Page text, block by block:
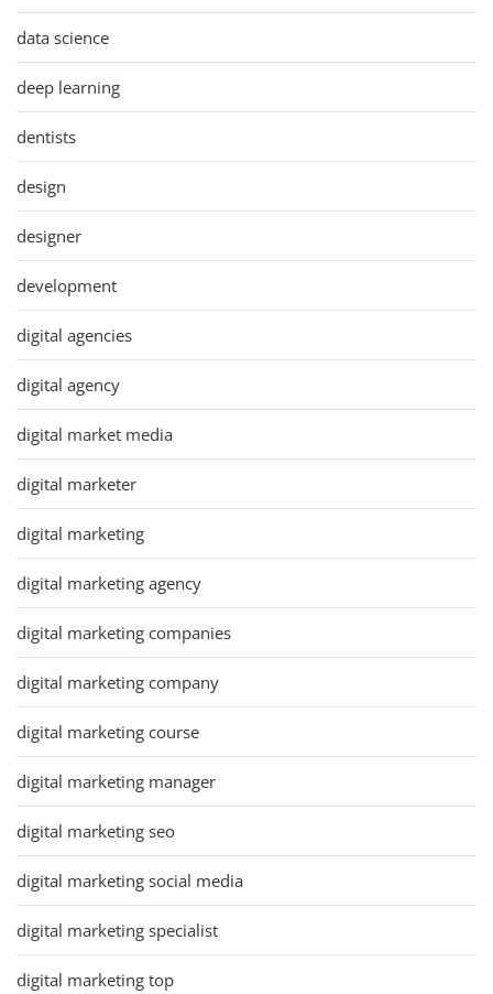
data science
deep learning
dentists
design
designer
development
digital agencies
digital agency
digital market media
digital marketer
digital marketing
digital marketing agency
digital marketing companies
digital marketing company
digital marketing course
digital marketing manager
digital marketing seo
digital marketing social media
digital marketing specialist
digital marketing top